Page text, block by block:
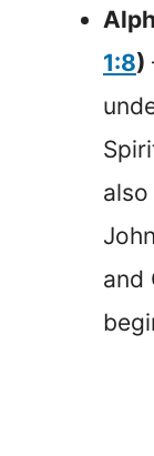
1:8)
and